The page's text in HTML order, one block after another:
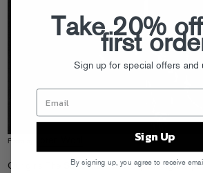
Photo by
Our girls The Suzanhave been spending the
Take 20%
first
Sign up for special offers and
Sign Up
By signing up, you agree to receive